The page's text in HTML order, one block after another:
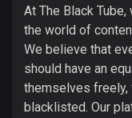
At The Black
the world of
We believe that
should have an
themselves
blacklisted. Our